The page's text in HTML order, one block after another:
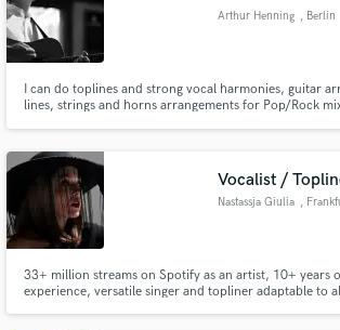
Arthur Henning , Berlin
I can do toplines and strong vocal harmonies, guitar
lines, strings and horns arrangements for Pop/Rock
Vocalist /
Nastassja Giulia ,
33+ million streams on Spotify as an artist, 10+ years
experience, versatile singer and topliner adaptable to